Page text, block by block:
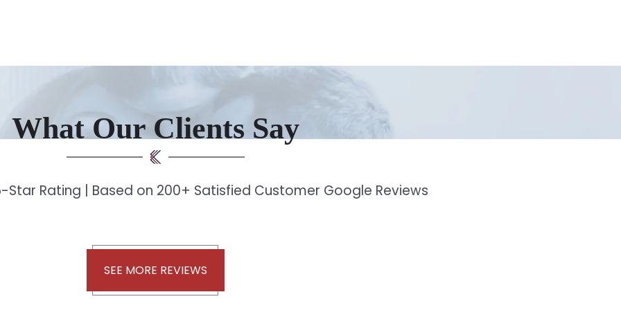
What Our Clients Say
Star Rating | Based on 200+ Satisfied Customer Google Reviews
SEE MORE REVIEWS